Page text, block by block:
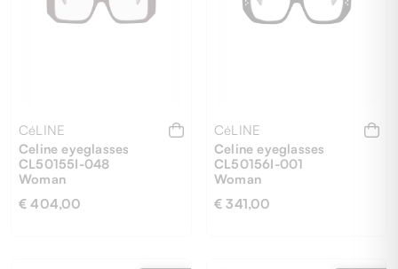
CéLINE
Celine eyeglasses
CL50155I-048
Woman
€ 404,00
CéLINE
Celine eyeglasses
CL50156I-001
Woman
€ 341,00